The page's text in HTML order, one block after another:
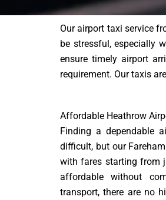
Our airport taxi service
be stressful, especially
ensure timely airport
requirement. Our taxis
Affordable Heathrow
Finding a dependable
difficult, but our
with fares starting from
affordable without
transport, there are no